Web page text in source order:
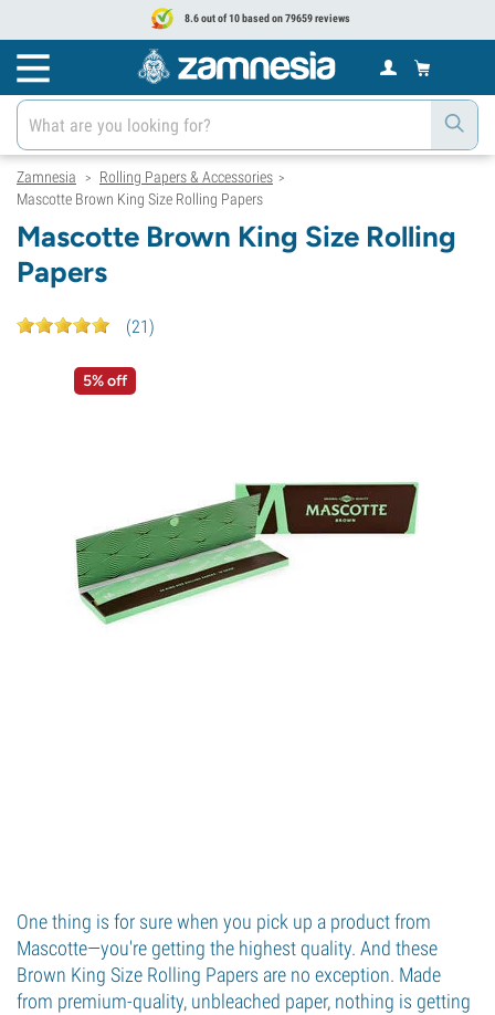
8.6 out of 10 based on 79659 reviews
Zamnesia > Rolling Papers & Accessories >
Mascotte Brown King Size Rolling Papers
Mascotte Brown King Size Rolling
Papers
(21)
5% off
One thing is for sure when you pick up a product from
Mascotte—you're getting the highest quality. And these
Brown King Size Rolling Papers are no exception. Made
from premium-quality, unbleached paper, nothing is getting